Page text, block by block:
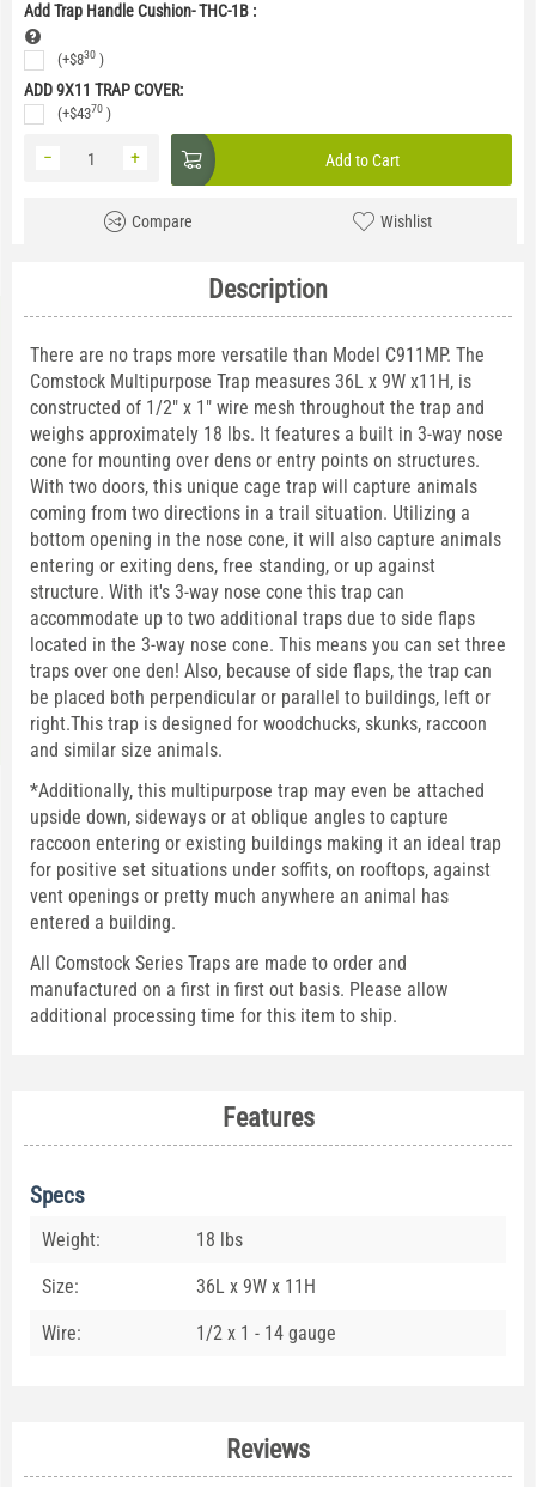
Add Trap Handle Cushion- THC-1B :
(+$830 )
ADD 9X11 TRAP COVER:
(+$4370 )
+
− Add to Cart
Compare Wishlist
Description
There are no traps more versatile than Model C911MP. The
Comstock Multipurpose Trap measures 36L x 9W x11H, is
constructed of 1/2" x 1" wire mesh throughout the trap and
weighs approximately 18 lbs. It features a built in 3-way nose
cone for mounting over dens or entry points on structures.
With two doors, this unique cage trap will capture animals
coming from two directions in a trail situation. Utilizing a
bottom opening in the nose cone, it will also capture animals
entering or exiting dens, free standing, or up against
structure. With it's 3-way nose cone this trap can
accommodate up to two additional traps due to side flaps
located in the 3-way nose cone. This means you can set three
traps over one den! Also, because of side flaps, the trap can
be placed both perpendicular or parallel to buildings, left or
right.This trap is designed for woodchucks, skunks, raccoon
and similar size animals.
*Additionally, this multipurpose trap may even be attached
upside down, sideways or at oblique angles to capture
raccoon entering or existing buildings making it an ideal trap
for positive set situations under soffits, on rooftops, against
vent openings or pretty much anywhere an animal has
entered a building.
All Comstock Series Traps are made to order and
manufactured on a first in first out basis. Please allow
additional processing time for this item to ship.
Features
Specs
Weight: 18 lbs
Size: 36L x 9W x 11H
Wire: 1/2 x 1 - 14 gauge
Reviews